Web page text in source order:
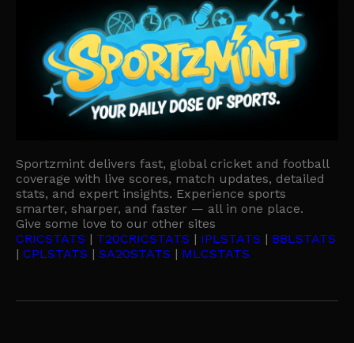
Sportzmint delivers fast, global cricket and football
coverage with live scores, match updates, detailed
stats, and expert insights. Experience sports
smarter, sharper, and faster — all in one place.
Give some love to our other sites
CRICSTATS | T20CRICSTATS | IPLSTATS | BBLSTATS
| CPLSTATS | SA20STATS | MLCSTATS